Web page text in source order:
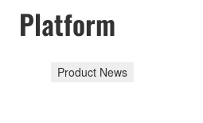
Platform
Product News